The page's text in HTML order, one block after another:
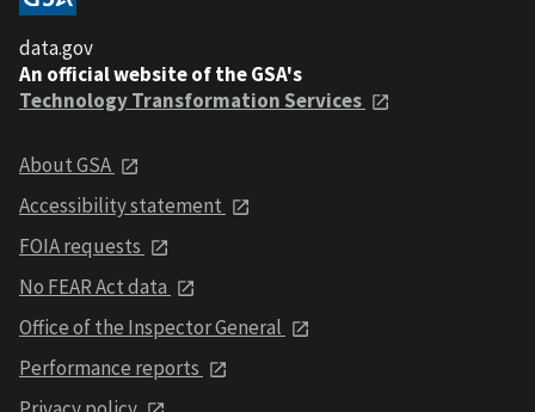
data.gov
An official website of the GSA's
Technology Transformation Services
About GSA
Accessibility statement
FOIA requests
No FEAR Act data
Office of the Inspector General
Performance reports